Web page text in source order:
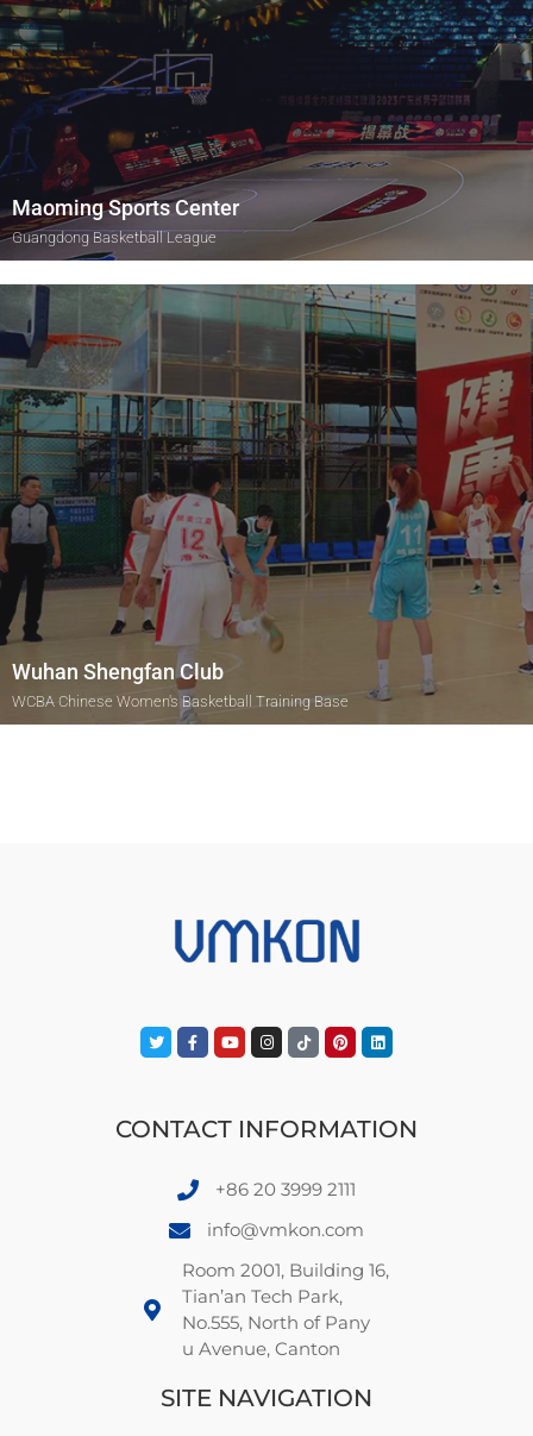
Maoming Sports Center
Guangdong Basketball League
Wuhan Shengfan Club
WCBA Chinese Women's Basketball Training Base
CONTACT INFORMATION
+86 20 3999 2111
info@vmkon.com
Room 2001, Building 16,
Tian’an Tech Park,
No.555, North of Pany
u Avenue, Canton
SITE NAVIGATION